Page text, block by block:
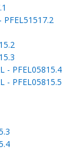
PFEL51517.2
- PFEL05815.4
- PFEL05815.5